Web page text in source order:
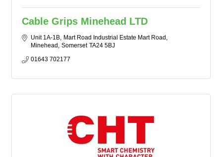
Cable Grips Minehead LTD
Unit 1A-1B
Mart Road Industrial Estate Mart Road
Minehead Somerset TA24 5BJ
01643 702177